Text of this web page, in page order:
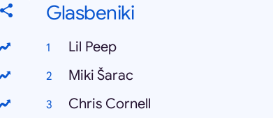
Glasbeniki
Lil Peep
Miki Šarac
Chris Cornell